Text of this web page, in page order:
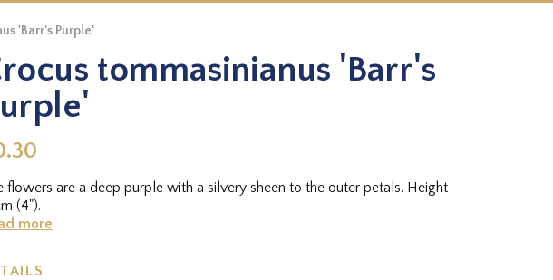
'Barr's Purple'
tommasinianus 'Barr's
flowers are a deep purple with a silvery sheen to the outer petals. Height
(4").
more